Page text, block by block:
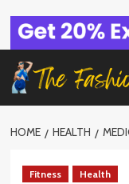
content
HOME HEALTH
Fitness Health